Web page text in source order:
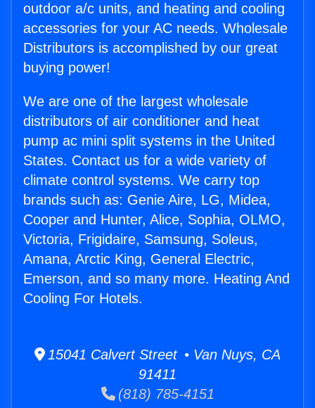
outdoor a/c units, and heating and cooling
accessories for your AC needs. Wholesale
Distributors is accomplished by our great
buying power!
We are one of the largest wholesale
distributors of air conditioner and heat
pump ac mini split systems in the United
States. Contact us for a wide variety of
climate control systems. We carry top
brands such as: Genie Aire, LG, Midea,
Cooper and Hunter, Alice, Sophia, OLMO,
Victoria, Frigidaire, Samsung, Soleus,
Amana, Arctic King, General Electric,
Emerson, and so many more. Heating And
Cooling For Hotels.
15041 Calvert Street • Van Nuys, CA
91411
(818) 785-4151